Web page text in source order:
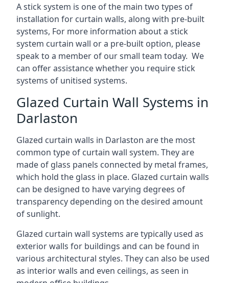
A stick system is one of the main two types of
installation for curtain walls, along with pre-built
systems, For more information about a stick
system curtain wall or a pre-built option, please
speak to a member of our small team today. We
can offer assistance whether you require stick
systems of unitised systems.
Glazed Curtain Wall Systems in
Darlaston
Glazed curtain walls in Darlaston are the most
common type of curtain wall system. They are
made of glass panels connected by metal frames,
which hold the glass in place. Glazed curtain walls
can be designed to have varying degrees of
transparency depending on the desired amount
of sunlight.
Glazed curtain wall systems are typically used as
exterior walls for buildings and can be found in
various architectural styles. They can also be used
as interior walls and even ceilings, as seen in